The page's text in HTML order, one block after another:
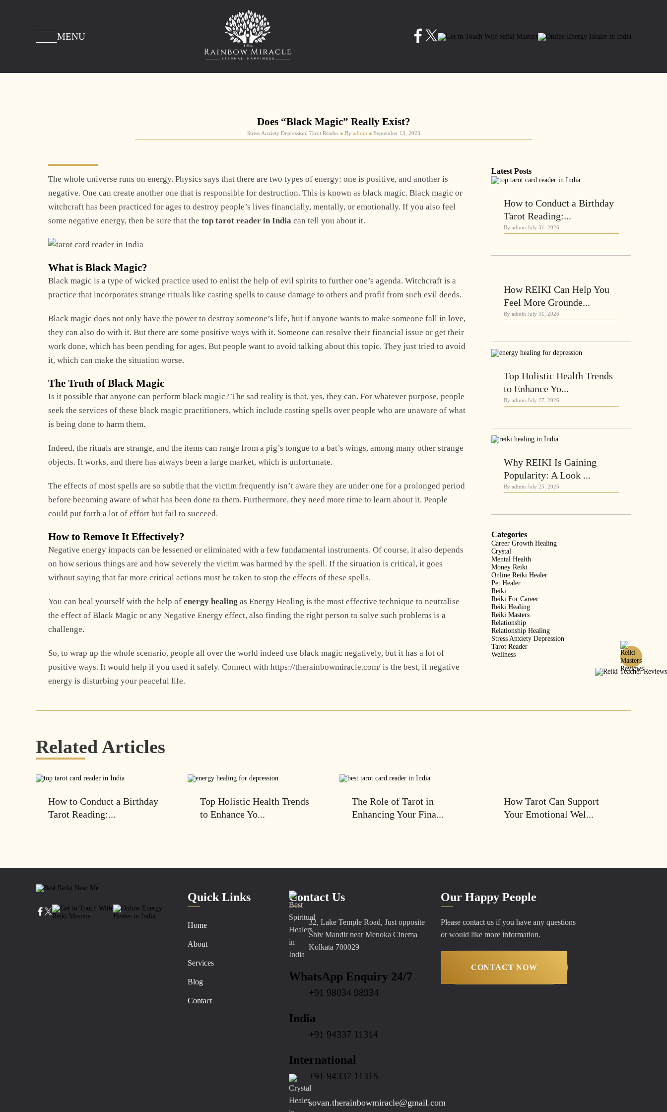
MENU
Explore Now
Does “Black Magic” Really Exist?
Stress Anxiety Depression, Tarot Reader ● By admin ● September 13, 2023
The whole universe runs on energy. Physics says that there are two types of energy: one is positive, and another is
negative. One can create another one that is responsible for destruction. This is known as black magic. Black magic or
witchcraft has been practiced for ages to destroy people’s lives financially, mentally, or emotionally. If you also feel
some negative energy, then be sure that thetop tarot reader in India can tell you about it.
What is Black Magic?
Black magic is a type of wicked practice used to enlist the help of evil spirits to further one’s agenda. Witchcraft is a
practice that incorporates strange rituals like casting spells to cause damage to others and profit from such evil deeds.
Black magic does not only have the power to destroy someone’s life, but if anyone wants to make someone fall in love,
they can also do with it. But there are some positive ways with it. Someone can resolve their financial issue or get their
work done, which has been pending for ages. But people want to avoid talking about this topic. They just tried to avoid
it, which can make the situation worse.
The Truth of Black Magic
Is it possible that anyone can perform black magic? The sad reality is that, yes, they can. For whatever purpose, people
seek the services of these black magic practitioners, which include casting spells over people who are unaware of what
is being done to harm them.
Indeed, the rituals are strange, and the items can range from a pig’s tongue to a bat’s wings, among many other strange
objects. It works, and there has always been a large market, which is unfortunate.
The effects of most spells are so subtle that the victim frequently isn’t aware they are under one for a prolonged period
before becoming aware of what has been done to them. Furthermore, they need more time to learn about it. People
could put forth a lot of effort but fail to succeed.
How to Remove It Effectively?
Negative energy impacts can be lessened or eliminated with a few fundamental instruments. Of course, it also depends
on how serious things are and how severely the victim was harmed by the spell. If the situation is critical, it goes
without saying that far more critical actions must be taken to stop the effects of these spells.
You can heal yourself with the help ofenergy healing as Energy Healing is the most effective technique to neutralise
the effect of Black Magic or any Negative Energy effect, also finding the right person to solve such problems is a
challenge.
So, to wrap up the whole scenario, people all over the world indeed use black magic negatively, but it has a lot of
positive ways. It would help if you used it safely. Connect with https://therainbowmiracle.com/ is the best, if negative
energy is disturbing your peaceful life.
Latest Posts
How to Conduct a Birthday
Tarot Reading:...
By admin July 31, 2026
How REIKI Can Help You
Feel More Grounde...
By admin July 31, 2026
Top Holistic Health Trends
to Enhance Yo...
By admin July 27, 2026
Why REIKI Is Gaining
Popularity: A Look ...
By admin July 25, 2026
Categories
Career Growth Healing
Crystal
Mental Health
Money Reiki
Online Reiki Healer
Pet Healer
Reiki
Reiki For Career
Reiki Healing
Reiki Masters
Relationship
Relationship Healing
Stress Anxiety Depression
Tarot Reader
Wellness
Related Articles
How to Conduct a Birthday
Tarot Reading:...
Top Holistic Health Trends
to Enhance Yo...
The Role of Tarot in
Enhancing Your Fina...
How Tarot Can Support
Your Emotional Wel...
Quick Links
Home
About
Services
Blog
Contact
Contact Us
32, Lake Temple Road, Just opposite
Shiv Mandir near Menoka Cinema
Kolkata 700029
WhatsApp Enquiry 24/7
+91 98034 98934
India
+91 94337 11314
International
+91 94337 11315
sovan.therainbowmiracle@gmail.com
Our Happy People
Please contact us if you have any questions
or would like more information.
CONTACT NOW